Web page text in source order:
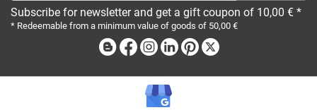
Subscribe for newsletter and get a gift coupon of 10,00 € *
* Redeemable from a minimum value of goods of 50,00 €
BlogFacebook
Instagram
LinkedinPinterest